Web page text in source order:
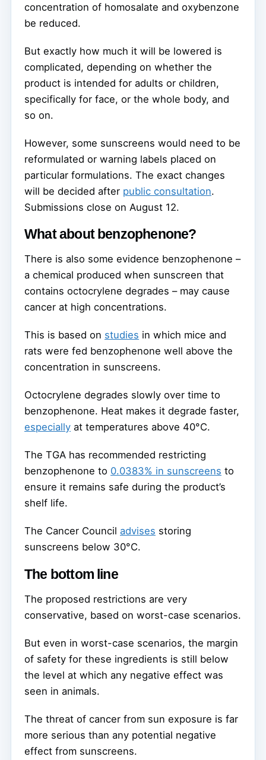
concentration of homosalate and oxybenzone
be reduced.
But exactly how much it will be lowered is
complicated, depending on whether the
product is intended for adults or children,
specifically for face, or the whole body, and
so on.
However, some sunscreens would need to be
reformulated or warning labels placed on
particular formulations. The exact changes
will be decided after public consultation.
Submissions close on August 12.
What about benzophenone?
There is also some evidence benzophenone –
a chemical produced when sunscreen that
contains octocrylene degrades – may cause
cancer at high concentrations.
This is based on studies in which mice and
rats were fed benzophenone well above the
concentration in sunscreens.
Octocrylene degrades slowly over time to
benzophenone. Heat makes it degrade faster,
especially at temperatures above 40°C.
The TGA has recommended restricting
benzophenone to 0.0383% in sunscreens to
ensure it remains safe during the product’s
shelf life.
The Cancer Council advises storing
sunscreens below 30°C.
The bottom line
The proposed restrictions are very
conservative, based on worst-case scenarios.
But even in worst-case scenarios, the margin
of safety for these ingredients is still below
the level at which any negative effect was
seen in animals.
The threat of cancer from sun exposure is far
more serious than any potential negative
effect from sunscreens.